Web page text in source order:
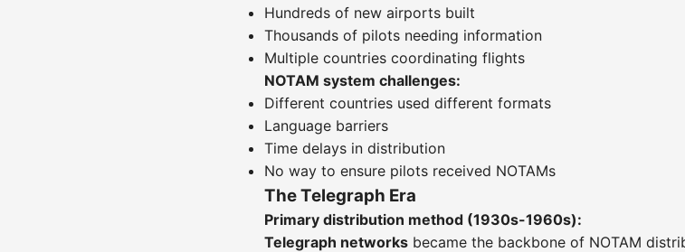
Hundreds of new airports built
Thousands of pilots needing information
Multiple countries coordinating flights
NOTAM system challenges:
Different countries used different formats
Language barriers
Time delays in distribution
No way to ensure pilots received NOTAMs
The Telegraph Era
Primary distribution method (1930s-1960s):
Telegraph networks became the backbone of NOTAM